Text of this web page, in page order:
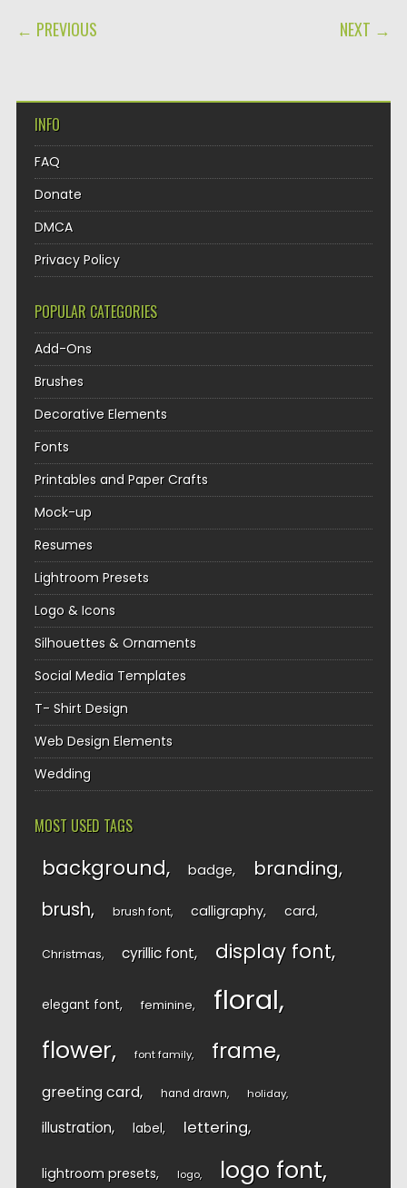
POST NAVIGATION
← PREVIOUS NEXT →
INFO
FAQ
Donate
DMCA
Privacy Policy
POPULAR CATEGORIES
Add-Ons
Brushes
Decorative Elements
Fonts
Printables and Paper Crafts
Mock-up
Resumes
Lightroom Presets
Logo & Icons
Silhouettes & Ornaments
Social Media Templates
T- Shirt Design
Web Design Elements
Wedding
MOST USED TAGS
background badge branding
brush brush font calligraphy card
Christmas cyrillic font display font
elegant font feminine floral
flower font family frame
greeting card hand drawn holiday
illustration label lettering
lightroom presets logo logo font